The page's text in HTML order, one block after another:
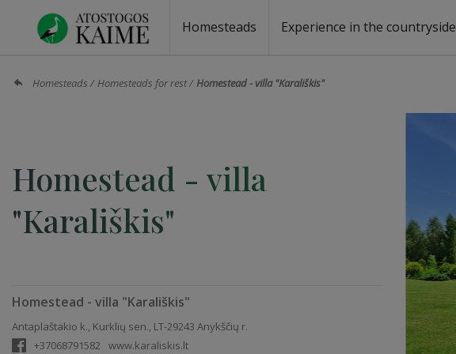
Homesteads Experience in the countryside
Homesteads Homesteads for rest Homestead - villa "Karališkis"
Homestead - villa
"Karališkis"
Homestead - villa "Karališkis"
Antaplaštakio k., Kurklių sen., LT-29243 Anykščių r.
+37068791582
www.karaliskis.lt